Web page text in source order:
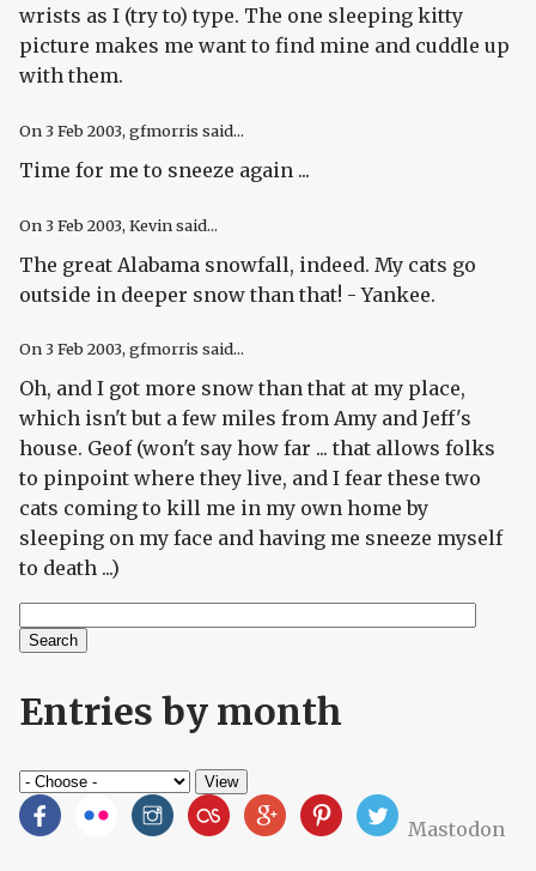
wrists as I (try to) type. The one sleeping kitty
picture makes me want to find mine and cuddle up
with them.
On 3 Feb 2003, gfmorris said...
Time for me to sneeze again ...
On 3 Feb 2003, Kevin said...
The great Alabama snowfall, indeed. My cats go
outside in deeper snow than that! - Yankee.
On3 Feb 2003, gfmorris said...
Oh, and I got more snow than that at my place,
which isn't but a few miles from Amy and Jeff's
house. Geof (won't say how far ... that allows folks
to pinpoint where they live, and I fear these two
cats coming to kill me in my own home by
sleeping on my face and having me sneeze myself
to death ...)
Search form
Entries by month
Mastodon